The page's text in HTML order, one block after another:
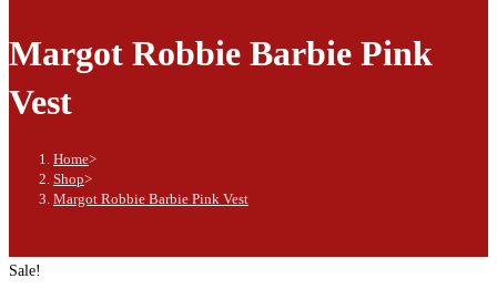
Margot Robbie Barbie Pink
Vest
Home>
Shop>
Margot Robbie Barbie Pink Vest
Sale!